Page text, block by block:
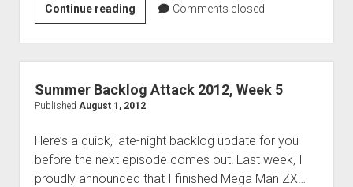
Continue readingVGH
#64:
Moves
like
Toothpaste
Comments closed
Summer Backlog Attack 2012, Week 5
Published August 1, 2012
Here’s a quick, late-night backlog update for you
before the next episode comes out! Last week, I
proudly announced that I finished Mega Man ZX…